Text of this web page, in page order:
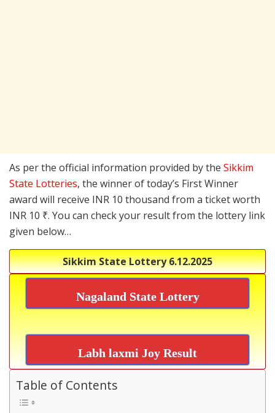
As per the official information provided by the Sikkim
State Lotteries, the winner of today’s First Winner
award will receive INR 10 thousand from a ticket worth
INR 10 ₹. You can check your result from the lottery link
given below…
Sikkim State Lottery6.12.2025
Nagaland State Lottery
Labh laxmi Joy Result
Table of Contents